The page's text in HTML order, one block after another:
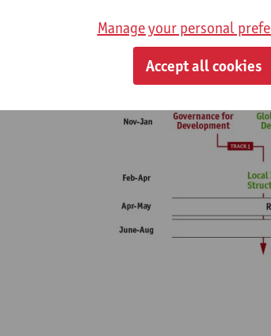
Manage your personal
Accept all cookies